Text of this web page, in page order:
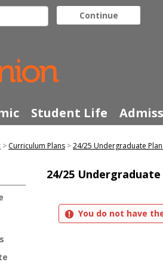
Continue
Student Life
Curriculum Plans 24/25 Undergraduate
24/25 Undergraduate
You do not have